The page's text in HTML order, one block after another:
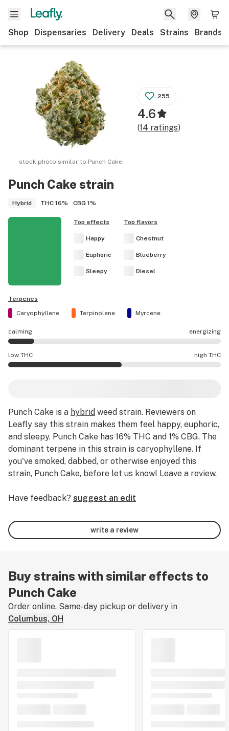
Shop Dispensaries Delivery Deals Strains Brands
Punch Cake strain
Hybrid THC 16% CBG 1%
stock photo similar to Punch Cake
255
4.6
(14 ratings)
Top effects
Happy
Euphoric
Sleepy
Top flavors
Chestnut
Blueberry
Diesel
Terpenes
Caryophyllene
Terpinolene Myrcene
calming energizing
Punch Cake effects are mostly calming.
low THC high THC
Punch Cake is a hybrid weed strain. Reviewers on
Leafly say this strain makes them feel happy, euphoric,
and sleepy. Punch Cake has 16% THC and 1% CBG. The
dominant terpene in this strain is caryophyllene. If
you've smoked, dabbed, or otherwise enjoyed this
strain, Punch Cake, before let us know! Leave a review.
Have feedback? suggest an edit
write a review
Buy strains with similar effects to
Punch Cake
Order online. Same-day pickup or delivery in
Columbus, OH